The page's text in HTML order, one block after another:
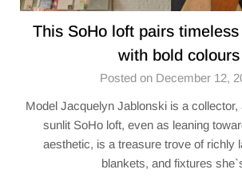
This SoHo loft pairs
with bold colours
Posted on December 12,
Model Jacquelyn Jablonski is a
sunlit SoHo loft, even as leaning
aesthetic, is a treasure trove of richly
blankets, and fixtures